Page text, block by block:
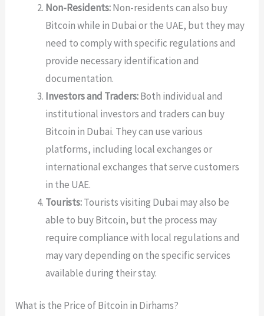
Non-Residents:Non-residents can also buy
Bitcoin while in Dubai or the UAE, but they may
need to comply with specific regulations and
provide necessary identification and
documentation.
Investors and Traders:Both individual and
institutional investors and traders can buy
Bitcoin in Dubai. They can use various
platforms, including local exchanges or
international exchanges that serve customers
in the UAE.
Tourists:Tourists visiting Dubai may also be
able to buy Bitcoin, but the process may
require compliance with local regulations and
may vary depending on the specific services
available during their stay.
What is the Price of Bitcoin in Dirhams?